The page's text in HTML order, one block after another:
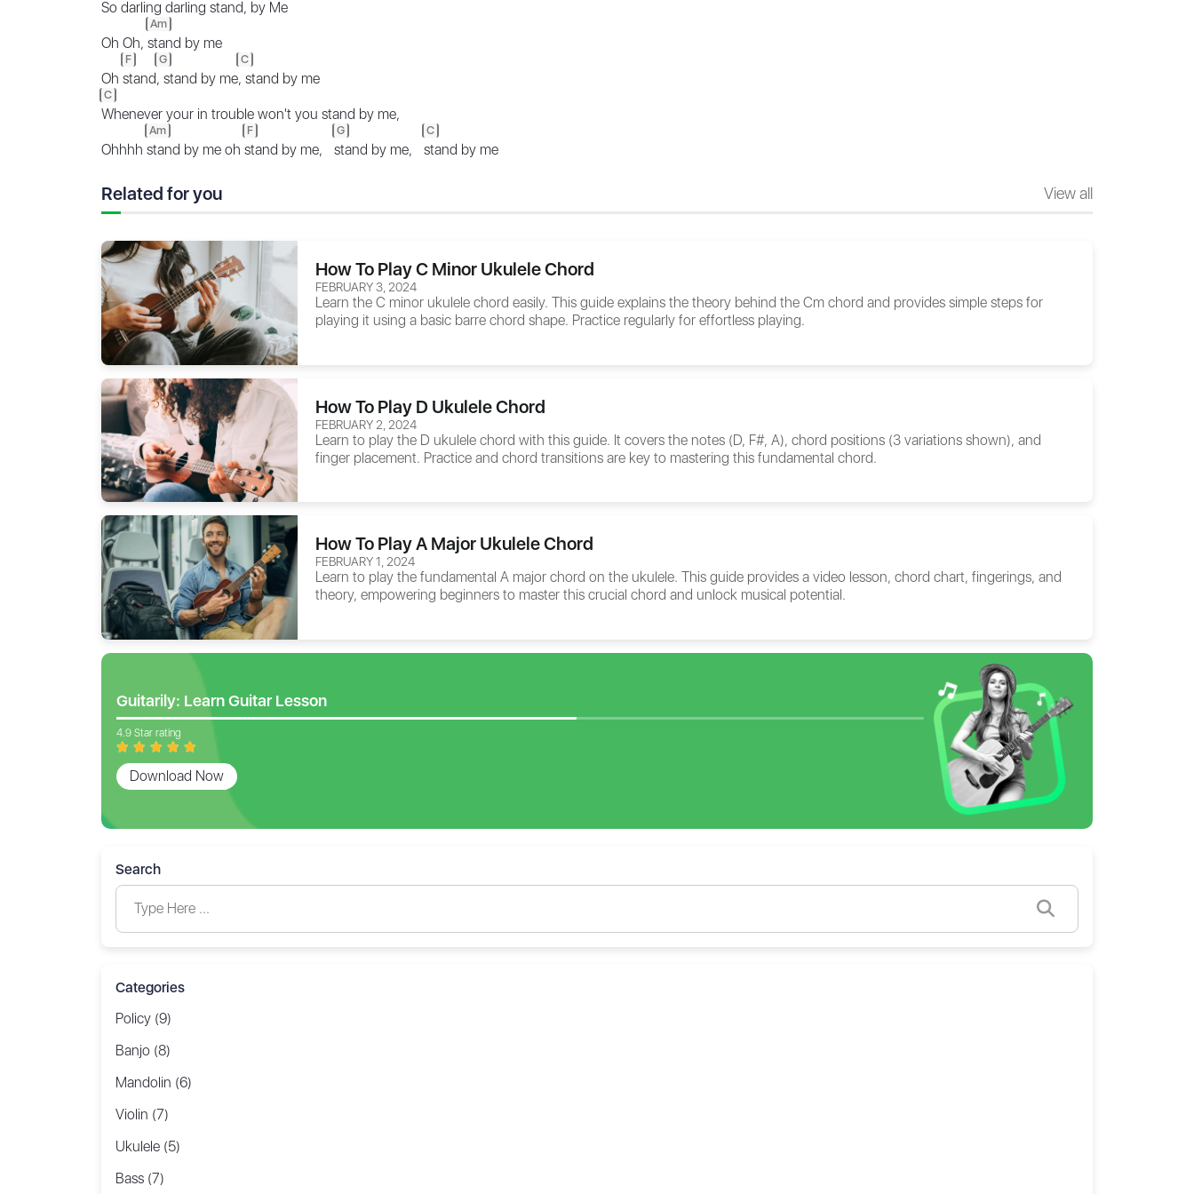
So darling darling stand, by Me
Oh Oh,
Am
stand by me
Oh
F
stand
G
, stand by me
C
, stand by me
C
Whenever your in trouble won't you stand by me,
Ohhhh
Am
stand by me oh
F
stand by me,
G
stand by me,
C
stand by me
Related for you View all
How To Play C Minor Ukulele Chord
FEBRUARY 3, 2024
Learn the C minor ukulele chord easily. This guide explains the theory behind the Cm chord and provides simple steps for
playing it using a basic barre chord shape. Practice regularly for effortless playing.
How To Play D Ukulele Chord
FEBRUARY 2, 2024
Learn to play the D ukulele chord with this guide. It covers the notes (D, F#, A), chord positions (3 variations shown), and
finger placement. Practice and chord transitions are key to mastering this fundamental chord.
How To Play A Major Ukulele Chord
FEBRUARY 1, 2024
Learn to play the fundamental A major chord on the ukulele. This guide provides a video lesson, chord chart, fingerings, and
theory, empowering beginners to master this crucial chord and unlock musical potential.
Guitarily: Learn Guitar Lesson
4.9 Star rating
Download Now
Search
Categories
Policy (9)
Banjo (8)
Mandolin (6)
Violin (7)
Ukulele (5)
Bass (7)